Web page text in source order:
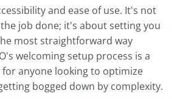
and ease of use. It's not
job done; it's about setting you
most straightforward way
welcoming setup process is a
anyone looking to optimize
bogged down by complexity.